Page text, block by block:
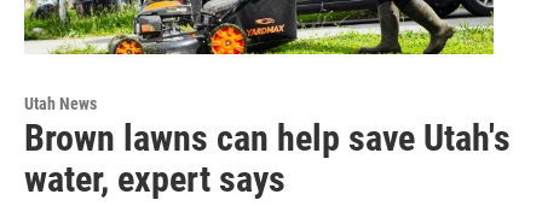
Utah News
Brown lawns can help save Utah's
water, expert says